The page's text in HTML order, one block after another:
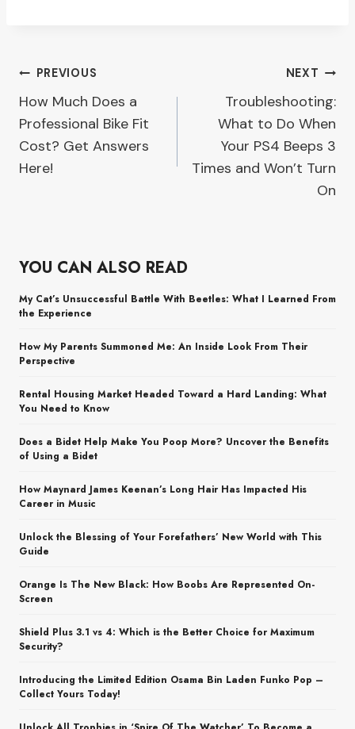
Post
navigation
PREVIOUS
How Much Does a
Professional Bike Fit
Cost? Get Answers
Here!
NEXT
Troubleshooting:
What to Do When
Your PS4 Beeps 3
Times and Won’t Turn
On
YOU CAN ALSO READ
My Cat’s Unsuccessful Battle With Beetles: What I Learned From
the Experience
How My Parents Summoned Me: An Inside Look From Their
Perspective
Rental Housing Market Headed Toward a Hard Landing: What
You Need to Know
Does a Bidet Help Make You Poop More? Uncover the Benefits
of Using a Bidet
How Maynard James Keenan’s Long Hair Has Impacted His
Career in Music
Unlock the Blessing of Your Forefathers’ New World with This
Guide
Orange Is The New Black: How Boobs Are Represented On-
Screen
Shield Plus 3.1 vs 4: Which is the Better Choice for Maximum
Security?
Introducing the Limited Edition Osama Bin Laden Funko Pop –
Collect Yours Today!